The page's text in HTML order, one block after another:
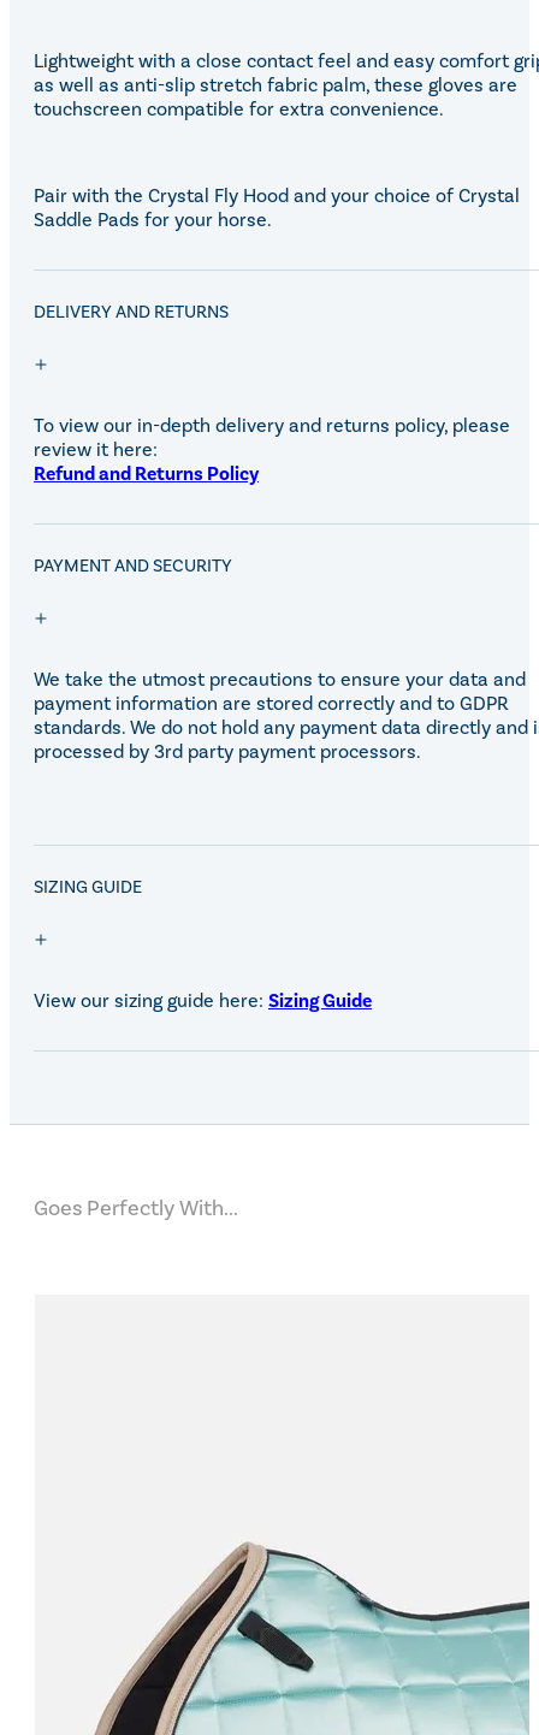
Yard Boots
Half Chaps & Gaiters
Equiline Summer 2026
LeMieux Saddle Pad
SALE MyLeMieux
Aztec Diamond Autumn
Lightweight with a close contact feel and easy comfort
as well as anti-slip stretch fabric palm, these gloves are
touchscreen compatible for extra convenience.
Pair with the Crystal Fly Hood and your choice of Crystal
Saddle Pads for your horse.
DELIVERY AND RETURNS
To view our in-depth delivery and returns policy, please
review it here:
Refund and Returns Policy
PAYMENT AND SECURITY
We take the utmost precautions to ensure your data and
payment information are stored correctly and to GDPR
standards. We do not hold any payment data directly and
processed by 3rd party payment processors.
SIZING GUIDE
View our sizing guide here: Sizing Guide
Goes Perfectly With...
SALE!